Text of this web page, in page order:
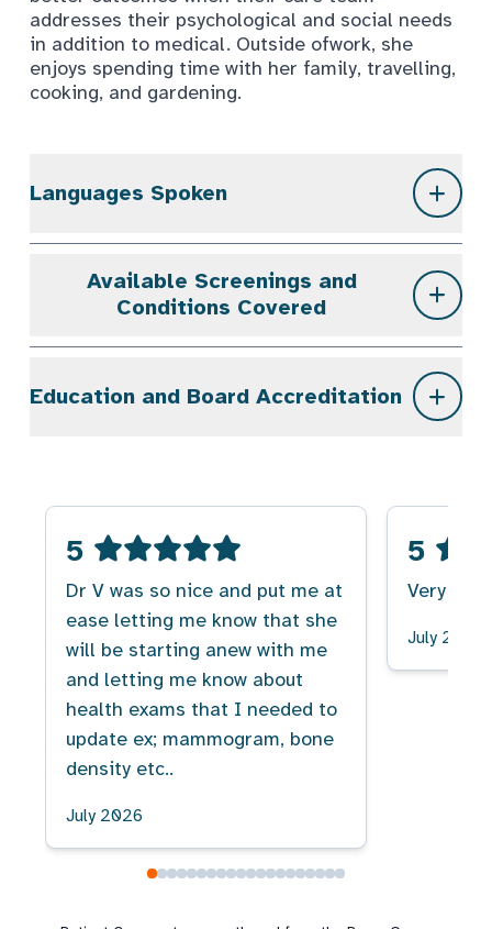
addresses their psychological and social needs
in addition to medical. Outside ofwork, she
enjoys spending time with her family, travelling,
cooking, and gardening.
Languages Spoken
Available Screenings and
Conditions Covered
Education and Board Accreditation
5
Dr V was so nice and put me at
ease letting me know that she
will be starting anew with me
and letting me know about
health exams that I needed to
update ex; mammogram, bone
density etc..
July 2026
5
Very
July 2026